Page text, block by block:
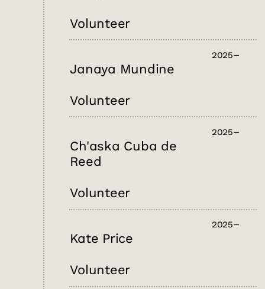
Volunteer
Janaya Mundine
Volunteer
2025
Ch'aska Cuba de
Reed
Volunteer
2025
Kate Price
Volunteer
2025